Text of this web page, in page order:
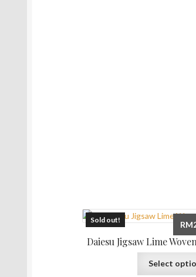
Sold out!
Daiesu Jigsaw Lime
RM
Select